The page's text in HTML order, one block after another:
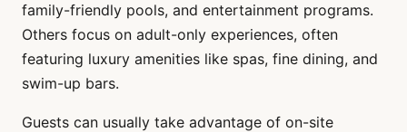
family-friendly pools, and entertainment programs.
Others focus on adult-only experiences, often
featuring luxury amenities like spas, fine dining, and
swim-up bars.
Guests can usually take advantage of on-site